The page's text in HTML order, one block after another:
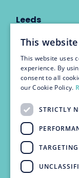
Leeds
Eyton House,
Tel:0113 3235
Trinity Chambers
Registered Office
This
This website uses
experience. By
consent to all
our Cookie Policy.
STRICTLY
TARGETING